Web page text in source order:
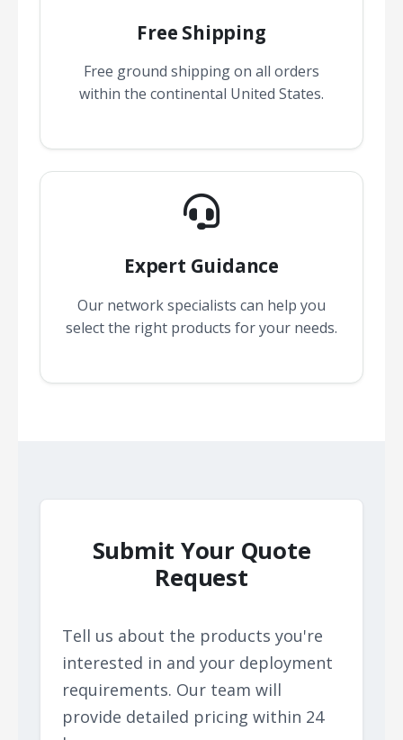
Free Shipping
Free ground shipping on all orders
within the continental United States.
Expert Guidance
Our network specialists can help you
select the right products for your needs.
Submit Your Quote
Request
Tell us about the products you're
interested in and your deployment
requirements. Our team will
provide detailed pricing within 24